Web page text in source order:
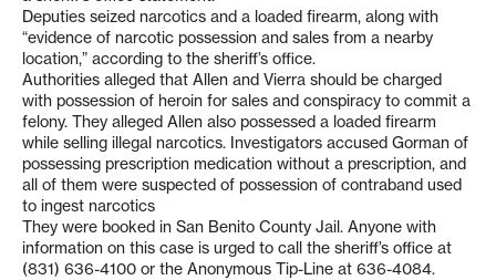
Deputies seized narcotics and a loaded firearm, along with
“evidence of narcotic possession and sales from a nearby
location,” according to the sheriff’s office.
Authorities alleged that Allen and Vierra should be charged
with possession of heroin for sales and conspiracy to commit a
felony. They alleged Allen also possessed a loaded firearm
while selling illegal narcotics. Investigators accused Gorman of
possessing prescription medication without a prescription, and
all of them were suspected of possession of contraband used
to ingest narcotics
They were booked in San Benito County Jail. Anyone with
information on this case is urged to call the sheriff’s office at
(831) 636-4100 or the Anonymous Tip-Line at 636-4084.